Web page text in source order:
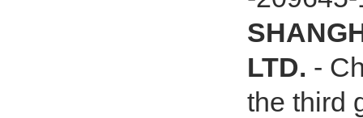
LTD. -
the third